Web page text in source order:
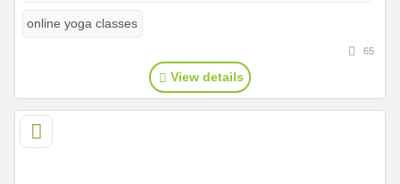
online yoga classes
65
View details